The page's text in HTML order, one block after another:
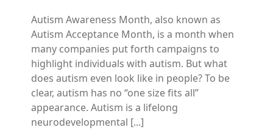
Autism Awareness Month, also known as
Autism Acceptance Month, is a month when
many companies put forth campaigns to
highlight individuals with autism. But what
does autism even look like in people? To be
clear, autism has no “one size fits all”
appearance. Autism is a lifelong
neurodevelopmental [...]